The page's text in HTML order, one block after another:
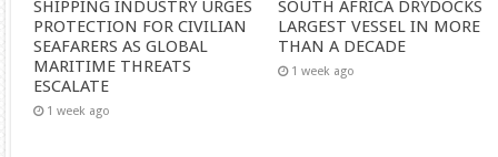
SHIPPING INDUSTRY URGES
PROTECTION FOR CIVILIAN
SEAFARERS AS GLOBAL
MARITIME THREATS
ESCALATE
1 week ago
SOUTH AFRICA DRYDOCKS
LARGEST VESSEL IN MORE
THAN A DECADE
1 week ago